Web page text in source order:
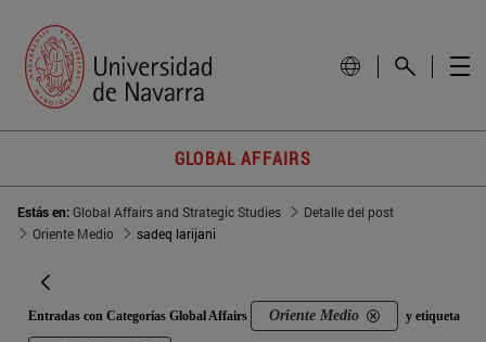
GLOBAL AFFAIRS
Estás en:Global Affairs and Strategic Studies
Detalle del post
Oriente Medio
sadeq larijani
Entradas con Categorías Global Affairs Oriente Medio y etiqueta